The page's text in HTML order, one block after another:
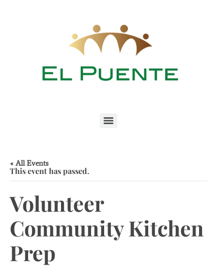
« All Events
This event has passed.
Volunteer
Community Kitchen
Prep